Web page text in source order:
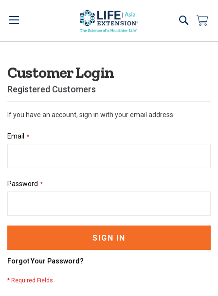
to
Search
Customer Login
Registered Customers
If you have an account, sign in with your email address.
Email
Password
SIGN IN
Forgot Your Password?